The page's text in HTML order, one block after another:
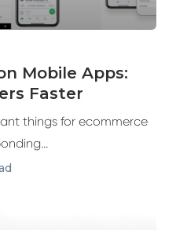
Mobile Apps:
Faster
things for ecommerce